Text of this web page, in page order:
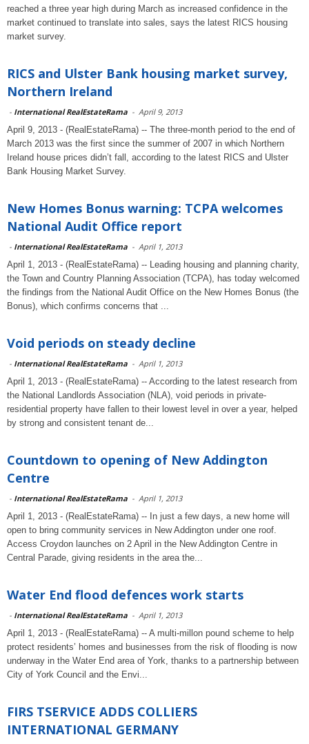
reached a three year high during March as increased confidence in the
market continued to translate into sales, says the latest RICS housing
market survey.
RICS and Ulster Bank housing market survey,
Northern Ireland
- International RealEstateRama - April 9, 2013
April 9, 2013 - (RealEstateRama) -- The three-month period to the end of
March 2013 was the first since the summer of 2007 in which Northern
Ireland house prices didn’t fall, according to the latest RICS and Ulster
Bank Housing Market Survey.
New Homes Bonus warning: TCPA welcomes
National Audit Office report
- International RealEstateRama - April 1, 2013
April 1, 2013 - (RealEstateRama) -- Leading housing and planning charity,
the Town and Country Planning Association (TCPA), has today welcomed
the findings from the National Audit Office on the New Homes Bonus (the
Bonus), which confirms concerns that ...
Void periods on steady decline
- International RealEstateRama - April 1, 2013
April 1, 2013 - (RealEstateRama) -- According to the latest research from
the National Landlords Association (NLA), void periods in private-
residential property have fallen to their lowest level in over a year, helped
by strong and consistent tenant de...
Countdown to opening of New Addington
Centre
- International RealEstateRama - April 1, 2013
April 1, 2013 - (RealEstateRama) -- In just a few days, a new home will
open to bring community services in New Addington under one roof.
Access Croydon launches on 2 April in the New Addington Centre in
Central Parade, giving residents in the area the...
Water End flood defences work starts
- International RealEstateRama - April 1, 2013
April 1, 2013 - (RealEstateRama) -- A multi-millon pound scheme to help
protect residents’ homes and businesses from the risk of flooding is now
underway in the Water End area of York, thanks to a partnership between
City of York Council and the Envi...
FIRS TSERVICE ADDS COLLIERS
INTERNATIONAL GERMANY